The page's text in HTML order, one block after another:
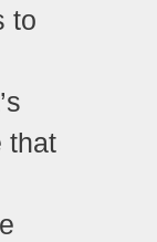
to
that